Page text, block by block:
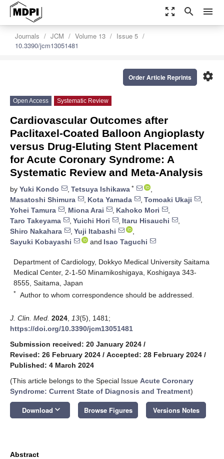
zoom_out_map search menu
Journals JCM Volume 13
Issue 5
10.3390/jcm13051481
settings
Order Article Reprints
Open Access Systematic Review
Cardiovascular Outcomes after
Paclitaxel-Coated Balloon Angioplasty
versus Drug-Eluting Stent Placement
for Acute Coronary Syndrome: A
Systematic Review and Meta-Analysis
by Yuki Kondo , Tetsuya Ishikawa *
,
Masatoshi Shimura
, Kota Yamada , Tomoaki Ukaji
,
Yohei Tamura
, Miona Arai , Kahoko Mori
,
Taro Takeyama
, Yuichi Hori , Itaru Hisauchi
,
Shiro Nakahara
, Yuji Itabashi
,
Sayuki Kobayashi
and Isao Taguchi
Department of Cardiology, Dokkyo Medical University Saitama
Medical Center, 2-1-50 Minamikoshigaya, Koshigaya 343-
8555, Saitama, Japan
* Author to whom correspondence should be addressed.
J. Clin. Med. 2024 13(5), 1481;
https://doi.org/10.3390/jcm13051481
Submission received: 20 January 2024 /
Revised: 26 February 2024 / Accepted: 28 February 2024 /
Published: 4 March 2024
(This article belongs to the Special Issue Acute Coronary
Syndrome: Current State of Diagnosis and Treatment)
Download keyboard_arrow_down Browse Figures Versions Notes
Abstract